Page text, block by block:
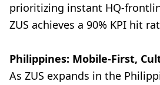
prioritizing instant HQ-
ZUS achieves a 90% KPI hit
Philippines: Mobile-First,
As ZUS expands in the